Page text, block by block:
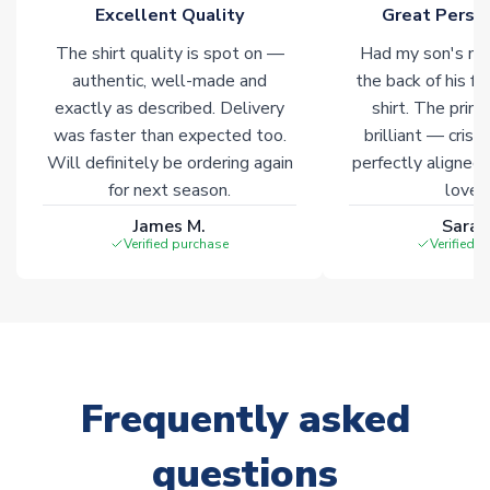
marked withImmediate Dispatch on the product page.
Click here for full Delivery Info
Excellent Quality
The shirt quality is spot on —
authentic, well-made and
exactly as described. Delivery
was faster than expected too.
Will definitely be ordering again
for next season.
James M.
Verified purchase
Great
Had my son's
the back of his
shirt. The
brilliant — crisp
perfectly
Verified
Frequently asked
questions